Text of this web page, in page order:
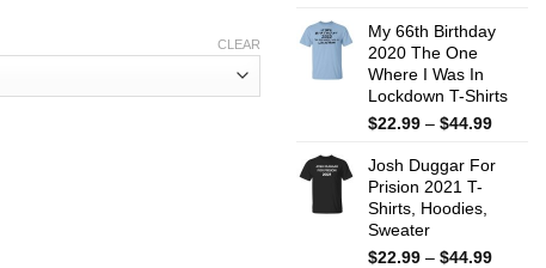
CLEAR
$22.99
My 66th Birthday
2020 The One
Where I Was In
Lockdown T-Shirts
$22.99 – $44.99Price
$22.99
Josh Duggar For
Prision 2021 T-
Shirts, Hoodies,
Sweater
$22.99 – $44.99Price